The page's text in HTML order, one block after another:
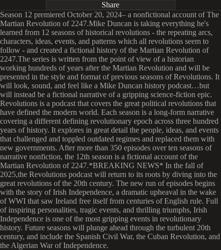
Share
Season 12 premiered October 20, 2024– a nonfictional account of The
Martian Revolution of 2247.Mike Duncan is taking everything he's
learned from 12 seasons of historical revolutions - the repeating arcs,
characters, ideas, events, and patterns which all revolutions seem to
follow - and created a fictional history of the Martian Revolution of
2247.The series is written from the point of view of a historian
working hundreds of years after the Martian Revolution and will be
presented in the style and format of previous seasons of Revolutions. It
will look, sound, and feel like a Mike Duncan history podcast…but
will instead be a fictional narrative of a gripping science-fiction epic.
Revolutions is a podcast that covers the great political revolutions that
have defined the modern world. Each season is a long-form narrative
covering a different defining revolutionary epoch across three hundred
years of history. It explores in great detail the people, ideas, and events
that challenged and toppled outdated regimes and replaced them with
new governments. After more than 350 episodes over ten seasons of
narrative nonfiction, the 12th season is a fictional account of the
Martian Revolution of 2247.*BREAKING NEWS* In the fall of
2025,the Revolutions podcast will return to its roots by diving into the
great revolutions of the 20th century. The new run of episodes begins
with the story of Irish Independence, a dramatic upheaval in the wake
of WWI that saw Ireland free itself from centuries of English rule. Full
of inspiring personalities, tragic events, and thrilling triumphs, Irish
Independence is one of the most gripping events in revolutionary
history. Future seasons will plunge ahead through the turbulent 20th
century, and include the Spanish Civil War, the Cuban Revolution, and
the Algerian War of Independence.